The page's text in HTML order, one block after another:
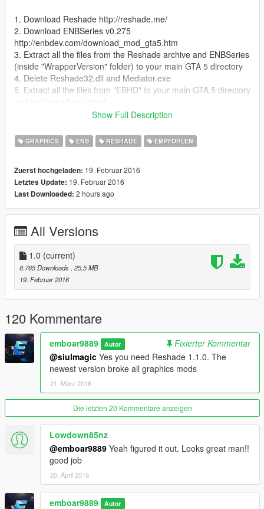
1. Download Reshade http://reshade.me/
2. Download ENBSeries v0.275
http://enbdev.com/download_mod_gta5.htm
3. Extract all the files from the Reshade archive and ENBSeries
(inside "WrapperVersion" folder) to your main GTA 5 directory
4. Delete Reshade32.dll and Mediator.exe
5. Extract all the files from "EBHD" to your main GTA 5 directory
In-game controls
Special thanks to:
- ENBSeries by Boris Vorontsov
- SweetFX by Ceejay
- GemFX by LuciferHawk
- McFX by Marty McFly Modding
Please do not re-distribute any file without my permission!
You can contact me at simopone@gmail.com or on youtube at
www.youtube.com/emboar9889
Show Full Description
GRAPHICS ENB RESHADE EMPFOHLEN
Zuerst hochgeladen: 19. Februar 2016
Letztes Update: 19. Februar 2016
Last Downloaded: 2 hours ago
All Versions
1.0 (current)
8.765 Downloads , 25,5 MB
19. Februar 2016
120 Kommentare
emboar9889 Autor
Fixierter Kommentar
@siulmagic Yes you need Reshade 1.1.0. The
newest version broke all graphics mods
21. März 2016
Die letzten 20 Kommentare anzeigen
Lowdown85nz
@emboar9889 Yeah figured it out. Looks great man!!
good job
20. April 2016
emboar9889 Autor